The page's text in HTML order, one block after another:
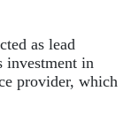
as lead
investment in
provider, which